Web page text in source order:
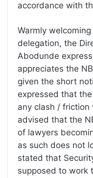
accordance with
Warmly welcoming
delegation, the
Abodunde
appreciates the
given the short
expressed that
any clash /
advised that the
of lawyers
as such does not
stated that
supposed to work